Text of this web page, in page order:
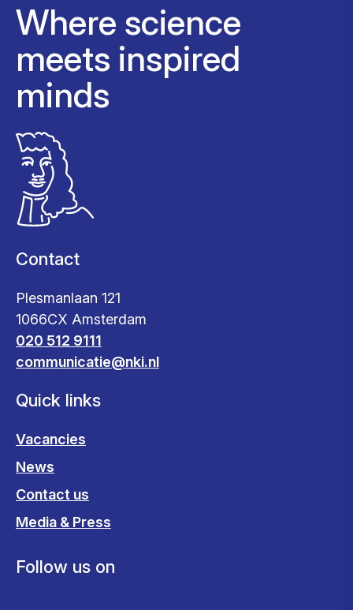
Where science
meets inspired
minds
Contact
Plesmanlaan 121
1066CX Amsterdam
020 512 9111
communicatie@nki.nl
Quick links
Vacancies
News
Contact us
Media & Press
Follow us on